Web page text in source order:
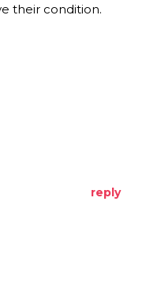
their condition.
reply